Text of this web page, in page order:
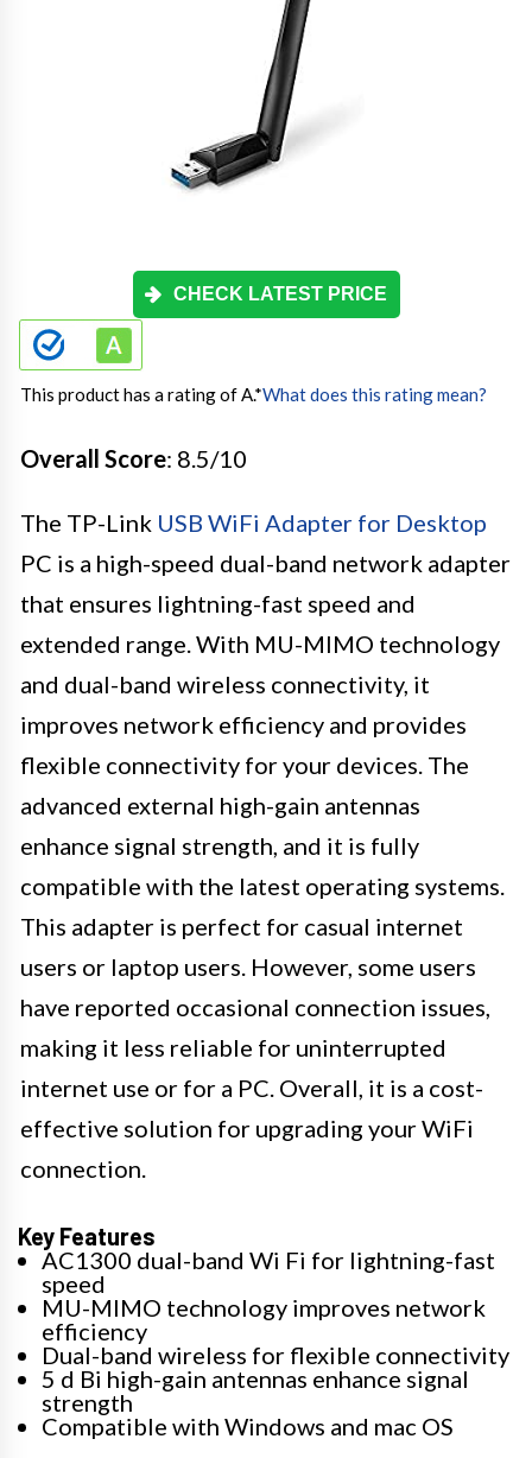
CHECK LATEST PRICE
This product has a rating of A.*What does this rating mean?
Overall Score: 8.5/10
The TP-Link USB WiFi Adapter for Desktop
PC is a high-speed dual-band network adapter
that ensures lightning-fast speed and
extended range. With MU-MIMO technology
and dual-band wireless connectivity, it
improves network efficiency and provides
flexible connectivity for your devices. The
advanced external high-gain antennas
enhance signal strength, and it is fully
compatible with the latest operating systems.
This adapter is perfect for casual internet
users or laptop users. However, some users
have reported occasional connection issues,
making it less reliable for uninterrupted
internet use or for a PC. Overall, it is a cost-
effective solution for upgrading your WiFi
connection.
Key Features
AC1300 dual-band Wi Fi for lightning-fast
speed
MU-MIMO technology improves network
efficiency
Dual-band wireless for flexible connectivity
5 d Bi high-gain antennas enhance signal
strength
Compatible with Windows and mac OS